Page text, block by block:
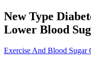
New Type
Lower Blood
Exercise And Blood Sugar